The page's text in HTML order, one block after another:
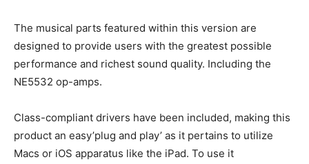
The musical parts featured within this version are
designed to provide users with the greatest possible
performance and richest sound quality. Including the
NE5532 op-amps.
Class-compliant drivers have been included, making this
product an easy’plug and play’ as it pertains to utilize
Macs or iOS apparatus like the iPad. To use it